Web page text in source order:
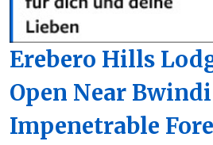
Erebero Hills
Open Near Bwindi
Impenetrable